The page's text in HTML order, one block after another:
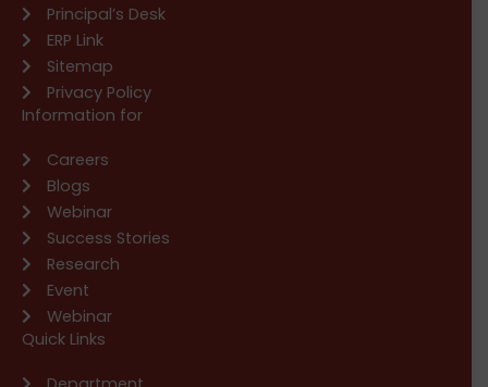
Principal’s Desk
ERP Link
Sitemap
Privacy Policy
Information for
Careers
Blogs
Webinar
Success Stories
Research
Event
Webinar
Quick Links